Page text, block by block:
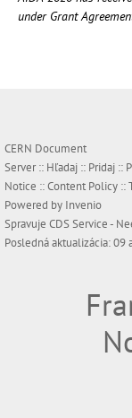
under Grant
CERN Document
Server :: Hľadaj :: Pridaj ::
Notice ::Content Policy ::
Powered by Invenio
Spravuje CDS Service-
Posledná aktualizácia: 09